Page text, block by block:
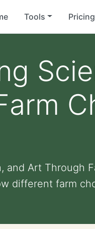
Tools Pricing
and Art Through
different farm